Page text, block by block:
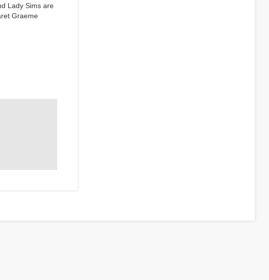
Lady Sims are
Graeme